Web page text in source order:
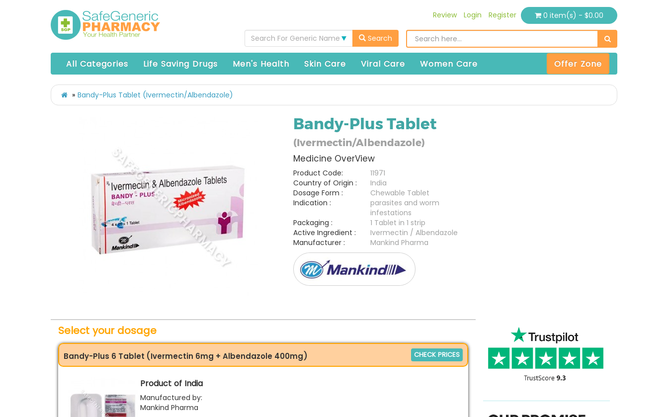
Review Login Register 0 item(s) - $0.00
Search For Generic Name Search
All Categories Life Saving Drugs Men's Health Skin Care Viral Care Women Care Offer Zone
Bandy-Plus Tablet (Ivermectin/Albendazole)
Bandy-Plus Tablet
(Ivermectin/Albendazole)
Medicine OverView
Product Code:
11971
Country of Origin :
India
Dosage Form :
Chewable Tablet
Indication :
parasites and worm
infestations
Packaging :
1 Tablet in 1 strip
Active Ingredient :
Ivermectin / Albendazole
Manufacturer :
Mankind Pharma
Select your dosage
Bandy-Plus 6 Tablet (Ivermectin 6mg + Albendazole 400mg) CHECK PRICES
Product of India
Manufactured by:
Mankind Pharma